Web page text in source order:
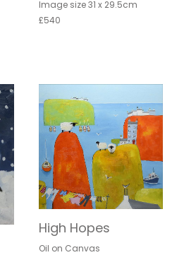
Image size 31 x 29.5cm
£540
High Hopes
Oil on Canvas